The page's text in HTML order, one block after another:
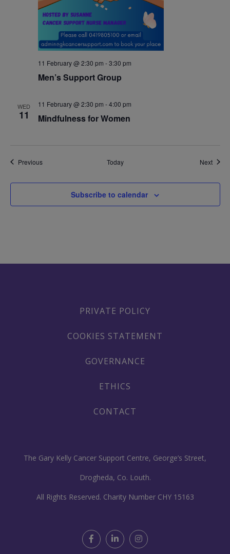
11 February @ 2:30 pm -3:30 pm
Men’s Support Group
WED
11
11 February @ 2:30 pm -4:00 pm
Mindfulness for Women
PreviousEvents Today Next
Subscribe to calendar
PRIVATE POLICY
COOKIES STATEMENT
GOVERNANCE
ETHICS
CONTACT
The Gary Kelly Cancer Support Centre, George’s Street,
Drogheda, Co. Louth.
All Rights Reserved. Charity Number CHY 15163